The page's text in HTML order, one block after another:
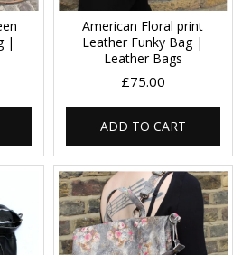
|
American Floral print
Leather Funky Bag |
Leather Bags
£75.00
ADD TO CART